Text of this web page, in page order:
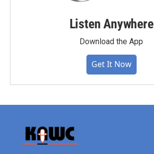
Listen Anywhere
Download the App
Get It Now